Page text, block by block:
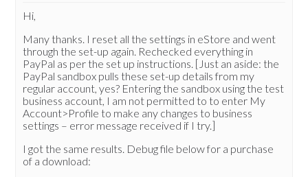
Hi,
Many thanks. I reset all the settings in eStore and went
through the set-up again. Rechecked everything in
PayPal as per the set up instructions. [Just an aside: the
PayPal sandbox pulls these set-up details from my
regular account, yes? Entering the sandbox using the test
business account, I am not permitted to to enter My
Account>Profile to make any changes to business
settings – error message received if I try.]
I got the same results. Debug file below for a purchase
of a download: